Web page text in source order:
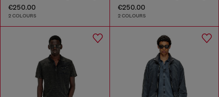
€250.00
2 COLOURS
€250.00
2 COLOURS